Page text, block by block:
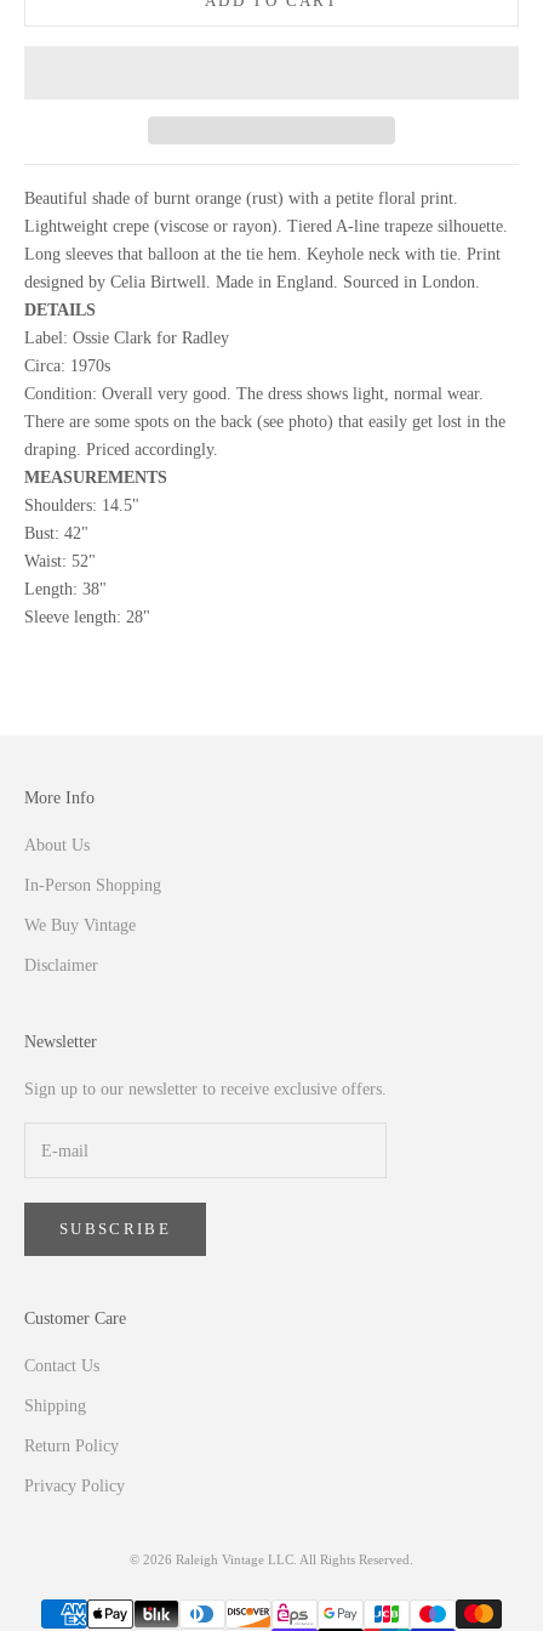
Beautiful shade of burnt orange (rust) with a petite floral print.
Lightweight crepe (viscose or rayon). Tiered A-line trapeze silhouette.
Long sleeves that balloon at the tie hem. Keyhole neck with tie. Print
designed by Celia Birtwell. Made in England. Sourced in London.
DETAILS
Label: Ossie Clark for Radley
Circa: 1970s
Condition: Overall very good. The dress shows light, normal wear.
There are some spots on the back (see photo) that easily get lost in the
draping. Priced accordingly.
MEASUREMENTS
Shoulders: 14.5"
Bust: 42"
Waist: 52"
Length: 38"
Sleeve length: 28"
More Info
About Us
In-Person Shopping
We Buy Vintage
Disclaimer
Newsletter
Sign up to our newsletter to receive exclusive offers.
SUBSCRIBE
Customer Care
Contact Us
Shipping
Return Policy
Privacy Policy
© 2026 Raleigh Vintage LLC. All Rights Reserved.